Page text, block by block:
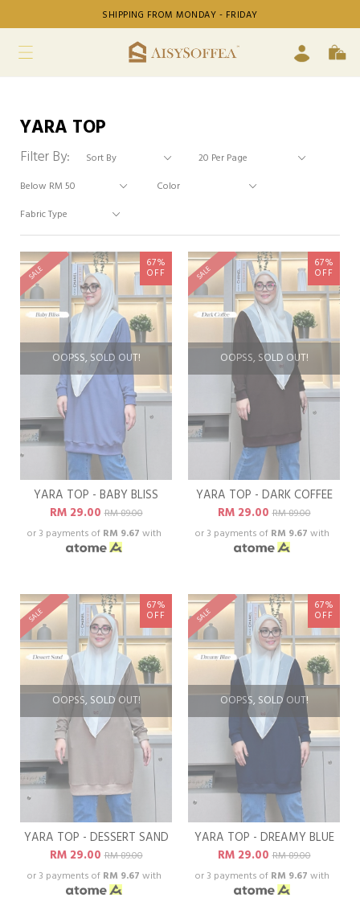
SHIPPING FROM MONDAY - FRIDAY
YARA TOP
Filter By:
OOPSS, SOLD OUT!
SALE
67%
OFF
YARA TOP - BABY BLISS
RM 29.00RM 89.00
or 3 payments of RM 9.67 with
OOPSS, SOLD OUT!
SALE
67%
OFF
YARA TOP - DARK COFFEE
RM 29.00RM 89.00
or 3 payments of RM 9.67 with
OOPSS, SOLD OUT!
SALE
67%
OFF
YARA TOP - DESSERT SAND
RM 29.00RM 89.00
or 3 payments of RM 9.67 with
OOPSS, SOLD OUT!
SALE
67%
OFF
YARA TOP - DREAMY BLUE
RM 29.00RM 89.00
or 3 payments of RM 9.67 with